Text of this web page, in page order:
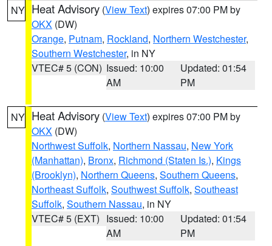
NY Heat Advisory (View Text) expires 07:00 PM by
OKX (DW)
Orange, Putnam, Rockland, Northern Westchester,
Southern Westchester, in NY
VTEC# 5 (CON) Issued: 10:00
AM
Updated: 01:54
PM
NY Heat Advisory (View Text) expires 07:00 PM by
OKX (DW)
Northwest Suffolk, Northern Nassau, New York
(Manhattan), Bronx, Richmond (Staten Is.), Kings
(Brooklyn), Northern Queens, Southern Queens,
Northeast Suffolk, Southwest Suffolk, Southeast
Suffolk, Southern Nassau, in NY
VTEC# 5 (EXT) Issued: 10:00
AM
Updated: 01:54
PM